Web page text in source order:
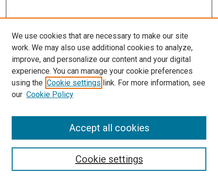
SEARCH
We use cookies that are necessary to make our site
work. We may also use additional cookies to analyze,
improve, and personalize our content and your digital
experience. You can manage your cookie preferences
using the Cookie settings link. For more information, see
our Cookie Policy
Cookie settings
Accept all cookies